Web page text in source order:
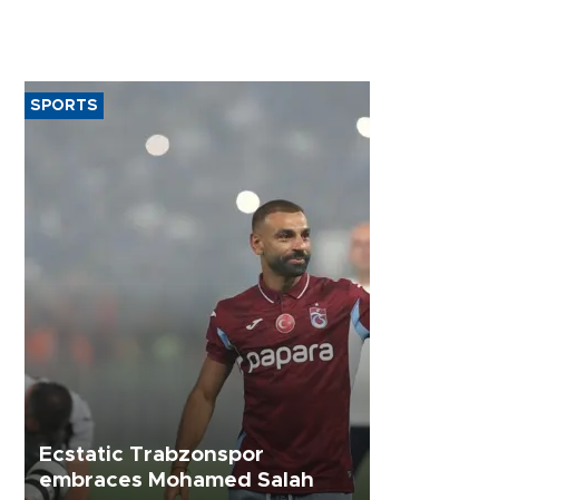
SPORTS
Ecstatic Trabzonspor
embraces Mohamed Salah